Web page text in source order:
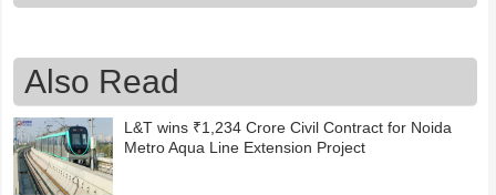
Also Read
L&T wins ₹1,234 Crore Civil Contract for Noida
Metro Aqua Line Extension Project